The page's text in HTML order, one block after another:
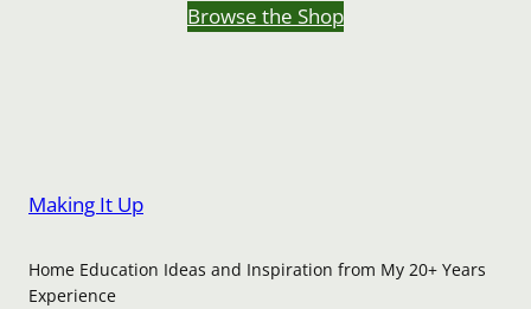
Browse the Shop
Making It Up
Home Education Ideas and Inspiration from My 20+ Years
Experience